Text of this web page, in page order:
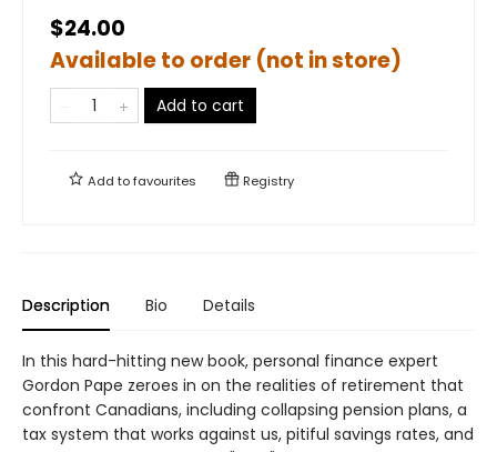
$24.00
Available to order (not in store)
Add to cart
Add tofavourites Registry
Description Bio Details
In this hard-hitting new book, personal finance expert
Gordon Pape zeroes in on the realities of retirement that
confront Canadians, including collapsing pension plans, a
tax system that works against us, pitiful savings rates, and